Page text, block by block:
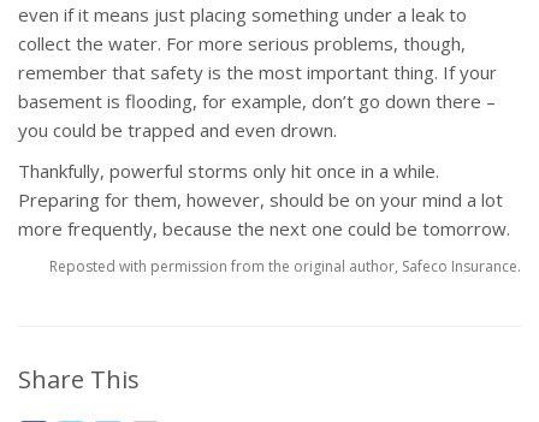
even if it means just placing something under a leak to
collect the water. For more serious problems, though,
remember that safety is the most important thing. If your
basement is flooding, for example, don’t go down there –
you could be trapped and even drown.
Thankfully, powerful storms only hit once in a while.
Preparing for them, however, should be on your mind a lot
more frequently, because the next one could be tomorrow.
Reposted with permission from the original author, Safeco Insurance.
Share This